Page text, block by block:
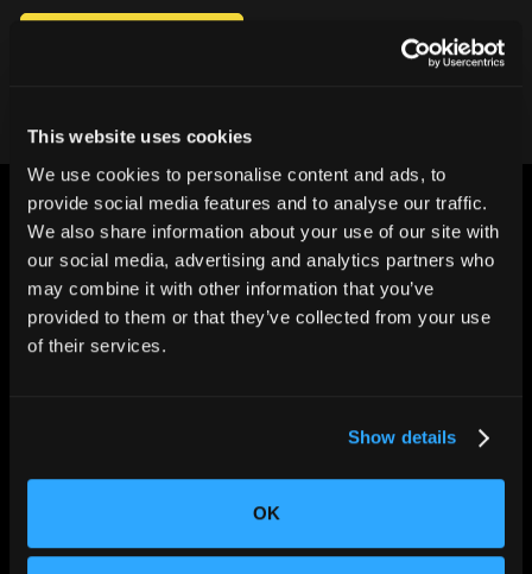
This website uses cookies
We use cookies to personalise content and ads, to
provide social media features and to analyse our traffic.
We also share information about your use of our site with
our social media, advertising and analytics partners who
may combine it with other information that you’ve
provided to them or that they’ve collected from your use
of their services.
Show details
OK
CHANGING THE WAY
THE WORLD MAKES